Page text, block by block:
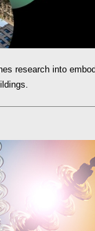
research into